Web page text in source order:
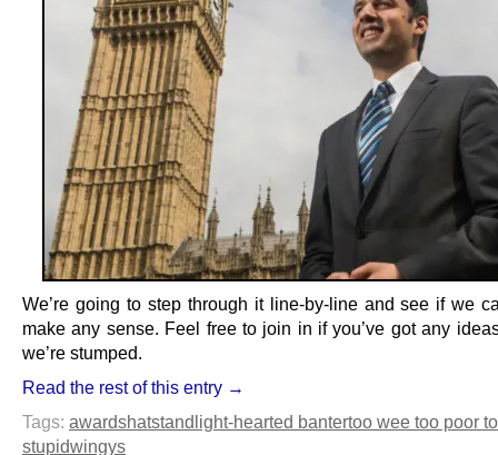
We’re going to step through it line-by-line and see if we
make any sense. Feel free to join in if you’ve got any
we’re stumped.
Read the rest of this entry →
Tags: awardshatstand light-hearted bantertoo wee too poor
stupidwingys